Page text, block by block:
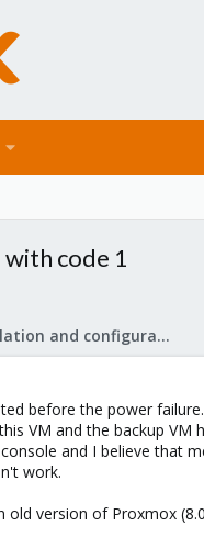
with code 1
Proxmox VE: Installation and configuration
before the power
VM and the backup
and I believe that
work.
old version of Proxmox